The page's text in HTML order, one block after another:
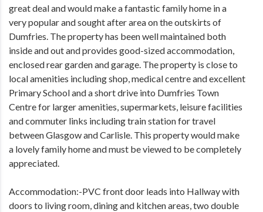
great deal and would make a fantastic family home in a
very popular and sought after area on the outskirts of
Dumfries. The property has been well maintained both
inside and out and provides good-sized accommodation,
enclosed rear garden and garage. The property is close to
local amenities including shop, medical centre and excellent
Primary School and a short drive into Dumfries Town
Centre for larger amenities, supermarkets, leisure facilities
and commuter links including train station for travel
between Glasgow and Carlisle. This property would make
a lovely family home and must be viewed to be completely
appreciated.
Accommodation:-PVC front door leads into Hallway with
doors to living room, dining and kitchen areas, two double